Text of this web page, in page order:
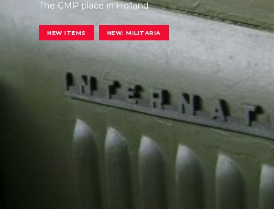
The CMP place in Holland
NEW ITEMS NEW: MILITARIA